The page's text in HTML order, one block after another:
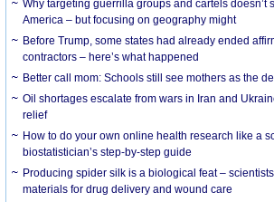
Why targeting guerrilla groups and cartels doesn’t
America – but focusing on geography might
Before Trump, some states had already ended
contractors – here’s what happened
Better call mom: Schools still see mothers as the
Oil shortages escalate from wars in Iran and
relief
How to do your own online health research like a
biostatistician’s step-by-step guide
Producing spider silk is a biological feat –
materials for drug delivery and wound care